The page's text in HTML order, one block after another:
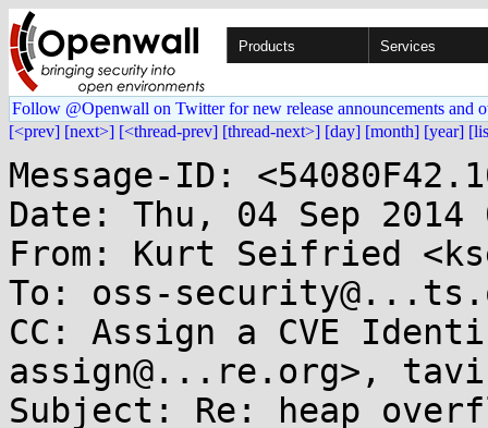
Products Services
Follow @Openwall on Twitter for new release announcements and
[<prev] [next>] [<thread-prev] [thread-next>] [day] [month] [year]
Message-ID:
Date: Thu, 04 Sep 2014
From: Kurt Seifried
To: oss-
CC: Assign a CVE
assign@...re.org>,
Subject: Re: heap